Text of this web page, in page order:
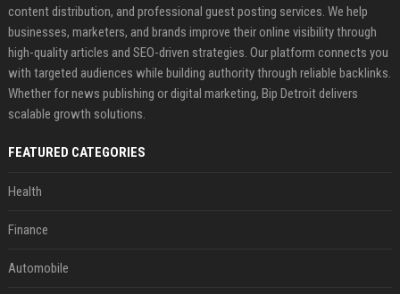
content distribution, and professional guest posting services. We help
businesses, marketers, and brands improve their online visibility through
high-quality articles and SEO-driven strategies. Our platform connects you
with targeted audiences while building authority through reliable backlinks.
Whether for news publishing or digital marketing, Bip Detroit delivers
scalable growth solutions.
FEATURED CATEGORIES
Health
Finance
Automobile